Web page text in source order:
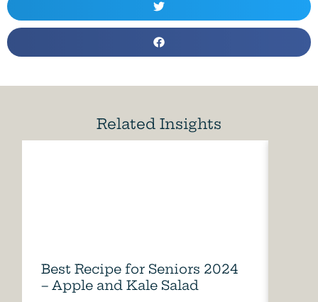
Related Insights
Best Recipe for Seniors 2024
– Apple and Kale Salad